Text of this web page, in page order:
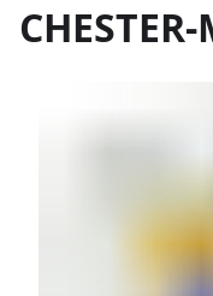
CHESTER-